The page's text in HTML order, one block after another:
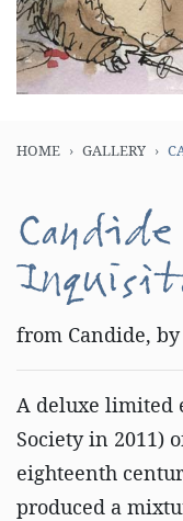
HOME GALLERY
from Candide,
A deluxe limited
Society in 2011)
eighteenth
produced a